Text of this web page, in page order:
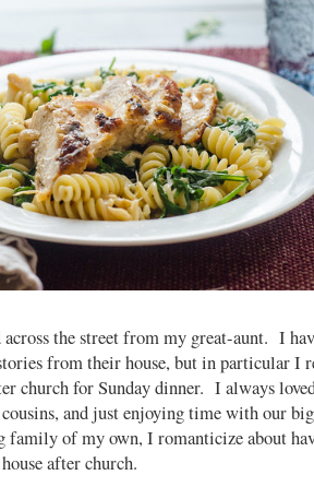
the street from my great-aunt. I
from their house, but in particular I
church for Sunday dinner. I always
cousins, and just enjoying time with our
family of my own, I romanticize about
after church.